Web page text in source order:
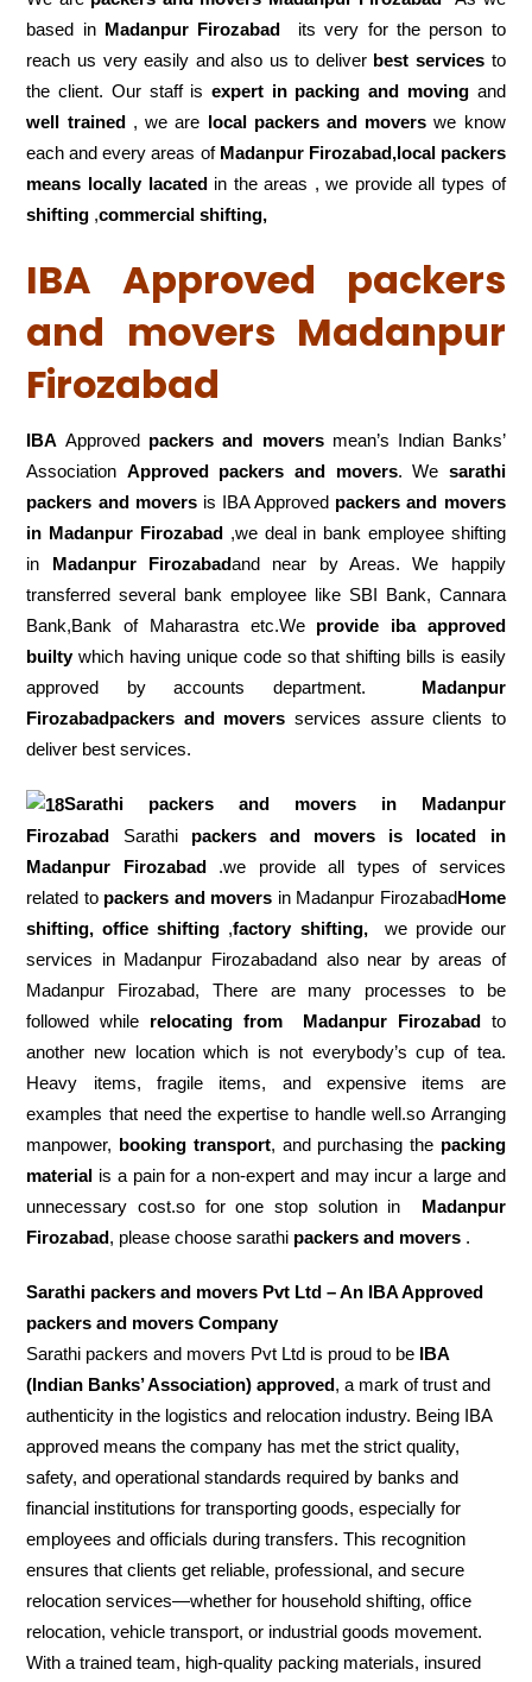
based in Madanpur Firozabad its very for the person to
reach us very easily and also us to deliver best services to
the client. Our staff is expert in packing and movingand
well trained, we are local packers and movers we know
each and every areas of Madanpur Firozabad,local packers
means locally lacatedin the areas , we provide all types of
shifting ,commercial shifting,
IBA Approved packers
and movers Madanpur
Firozabad
IBA Approved packers and moversmean’s Indian Banks’
Association Approved packers and movers. We sarathi
packers and moversis IBA Approved packers and movers
in Madanpur Firozabad,we deal in bank employee shifting
in Madanpur Firozabadand near by Areas. We happily
transferred several bank employee like SBI Bank, Cannara
Bank,Bank of Maharastra etc.We provide iba approved
builtywhich having unique code so that shifting bills is easily
approved by accounts department. Madanpur
Firozabadpackers and movers services assure clients to
deliver best services.
Sarathi packers and movers in Madanpur
Firozabad
Sarathi packers and movers is located in
Madanpur Firozabad.we provide all types of services
related to packers and movers in Madanpur FirozabadHome
shifting, office shifting ,factory shifting,we provide our
services in Madanpur Firozabadand also near by areas of
Madanpur Firozabad, There are many processes to be
followed while relocating from Madanpur Firozabadto
another new location which is not everybody’s cup of tea.
Heavy items, fragile items, and expensive items are
examples that need the expertise to handle well.so Arranging
manpower, booking transport, and purchasing the packing
material is a pain for a non-expert and may incur a large and
unnecessary cost.so for one stop solution in Madanpur
Firozabad, please choose sarathi packers and movers .
Sarathi packers and movers Pvt Ltd – An IBA Approved
packers and movers Company
Sarathi packers and movers Pvt Ltd is proud to be IBA
(Indian Banks’ Association) approved, a mark of trust and
authenticity in the logistics and relocation industry. Being IBA
approved means the company has met the strict quality,
safety, and operational standards required by banks and
financial institutions for transporting goods, especially for
employees and officials during transfers. This recognition
ensures that clients get reliable, professional, and secure
relocation services—whether for household shifting, office
relocation, vehicle transport, or industrial goods movement.
With a trained team, high-quality packing materials, insured